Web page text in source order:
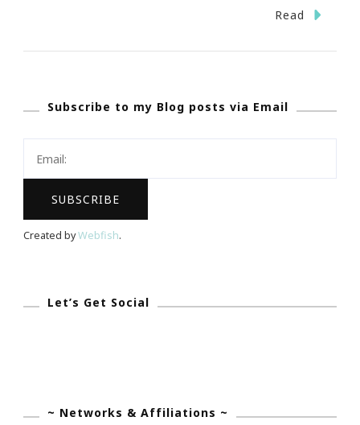
My
Wireless
Read
Subscribe to my Blog posts via Email
Created byWebfish.
Let’s Get Social
~ Networks & Affiliations ~